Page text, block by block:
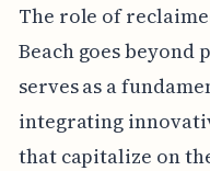
The role of
Beach goes beyond
serves as a
integrating
that capitalize on